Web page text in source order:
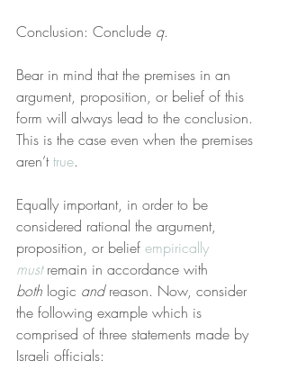
Conclusion: Conclude q.
Bear in mind that the premises in an
argument, proposition, or belief of this
form will always lead to the conclusion.
This is the case even when the premises
aren’t true.
Equally important, in order to be
considered rational the argument,
proposition, or belief empirically
must remain in accordance with
both logic and reason. Now, consider
the following example which is
comprised of three statements made by
Israeli officials: